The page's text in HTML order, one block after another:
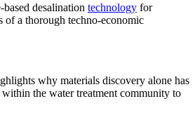
desalination technology for
of a thorough techno-economic
why materials discovery alone has
the water treatment community to